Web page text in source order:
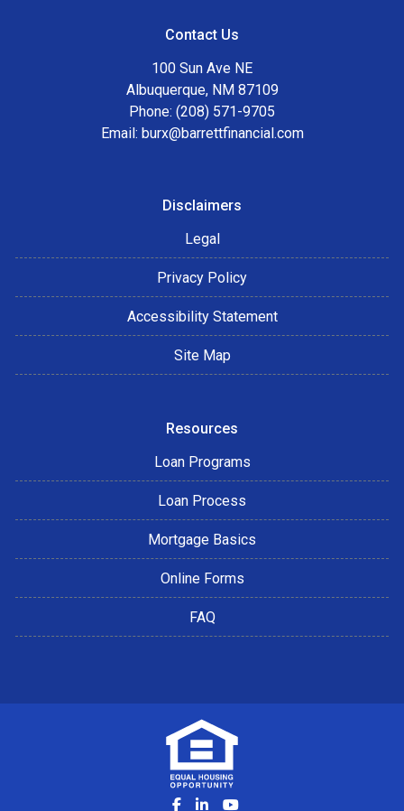
Contact Us
100 Sun Ave NE
Albuquerque, NM 87109
Phone: (208) 571-9705
Email: burx@barrettfinancial.com
Disclaimers
Legal
Privacy Policy
Accessibility Statement
Site Map
Resources
Loan Programs
Loan Process
Mortgage Basics
Online Forms
FAQ